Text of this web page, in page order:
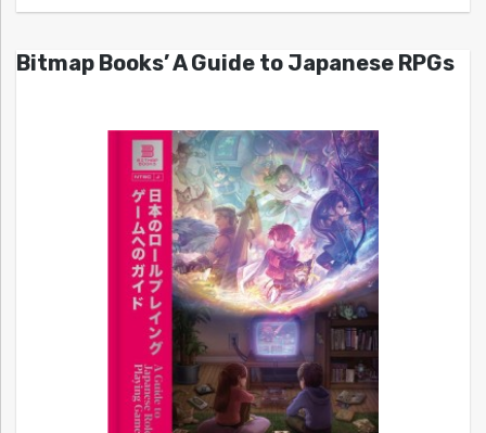
Bitmap Books’ A Guide to Japanese RPGs